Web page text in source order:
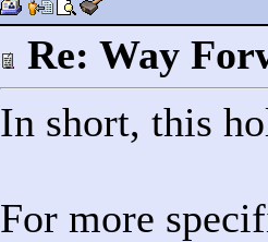
Re: Way
In short, this
For more